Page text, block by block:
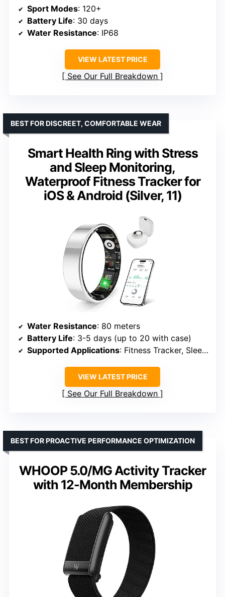
Sport Modes: 120+
Battery Life: 30 days
Water Resistance: IP68
VIEW LATEST PRICE
See Our Full Breakdown
Smart Health Ring with Stress
and Sleep Monitoring,
Waterproof Fitness Tracker for
iOS & Android (Silver, 11)
BEST FOR DISCREET, COMFORTABLE WEAR
Water Resistance: 80 meters
Battery Life: 3-5 days (up to 20 with case)
Supported Applications: Fitness Tracker, Sleep Monitor
VIEW LATEST PRICE
See Our Full Breakdown
WHOOP 5.0/MG Activity Tracker
with 12-Month Membership
BEST FOR PROACTIVE PERFORMANCE OPTIMIZATION